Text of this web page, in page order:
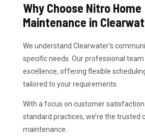
Why Choose Nitro Home
Maintenance in
We understand Clearwater’s
specific needs. Our professional
excellence, offering flexible
tailored to your requirements.
With a focus on customer
standard practices, we’re the trusted
maintenance.